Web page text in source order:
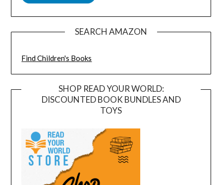
SEARCH AMAZON
Find Children's Books
SHOP READ YOUR WORLD:
DISCOUNTED BOOK BUNDLES AND
TOYS